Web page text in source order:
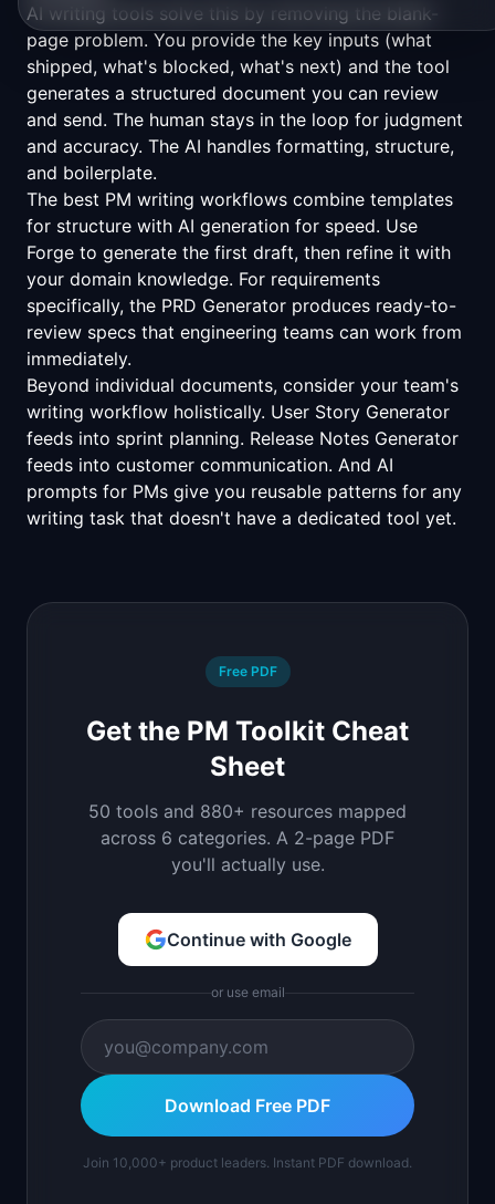
AI writing tools solve this by removing the blank-
page problem. You provide the key inputs (what
shipped, what's blocked, what's next) and the tool
generates a structured document you can review
and send. The human stays in the loop for judgment
and accuracy. The AI handles formatting, structure,
and boilerplate.
The best PM writing workflows combine templates
for structure with AI generation for speed. Use
Forge to generate the first draft, then refine it with
your domain knowledge. For requirements
specifically, the PRD Generator produces ready-to-
review specs that engineering teams can work from
immediately.
Beyond individual documents, consider your team's
writing workflow holistically. User Story Generator
feeds into sprint planning. Release Notes Generator
feeds into customer communication. And AI
prompts for PMs give you reusable patterns for any
writing task that doesn't have a dedicated tool yet.
Free PDF
Get the PM Toolkit Cheat
Sheet
50 tools and 880+ resources mapped
across 6 categories. A 2-page PDF
you'll actually use.
Continue with Google
or use email
Download Free PDF
Join 10,000+ product leaders. Instant PDF download.